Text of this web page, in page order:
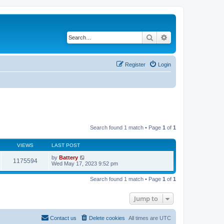
Search
Login
Register
Search found 1 match • Page 1 of 1
VIEWS LAST POST
1175594 by Battery
Wed May 17, 2023 9:52 pm
Search found 1 match • Page 1 of 1
Jump to
All times are UTC
Delete cookies
Contact us